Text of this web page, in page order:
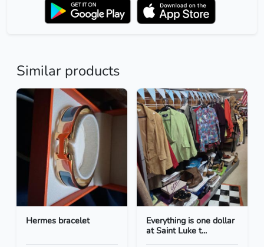
Similar products
Hermes bracelet
Everything is one dollar
at Saint Luke t...